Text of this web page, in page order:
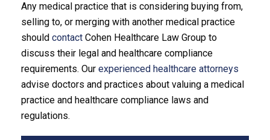
Any medical practice that is considering buying from,
selling to, or merging with another medical practice
should contact Cohen Healthcare Law Group to
discuss their legal and healthcare compliance
requirements. Our experienced healthcare attorneys
advise doctors and practices about valuing a medical
practice and healthcare compliance laws and
regulations.